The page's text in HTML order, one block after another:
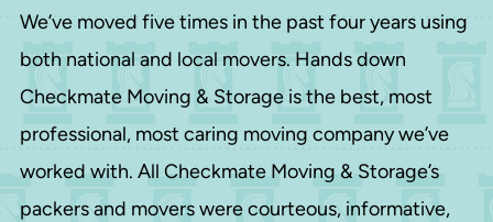
We’ve moved five times in the past four years using
both national and local movers. Hands down
Checkmate Moving & Storage is the best, most
professional, most caring moving company we’ve
worked with. All Checkmate Moving & Storage’s
packers and movers were courteous, informative,